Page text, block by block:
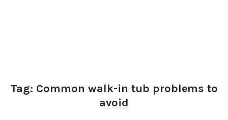
Tag: Common walk-in tub problems to
avoid